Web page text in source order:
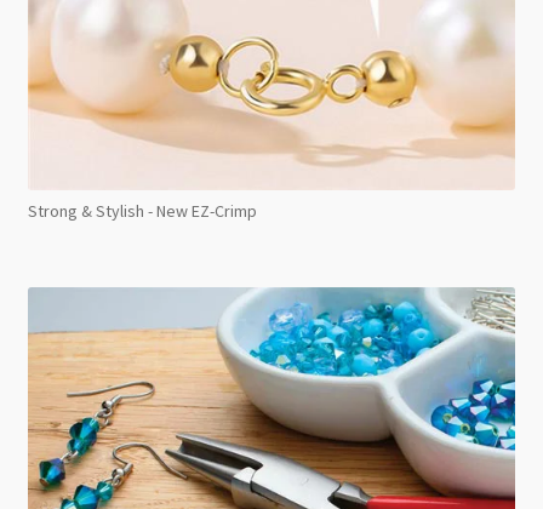
Strong & Stylish - New EZ-Crimp